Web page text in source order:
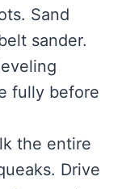
Sand
sander.
fully before
the entire
Drive